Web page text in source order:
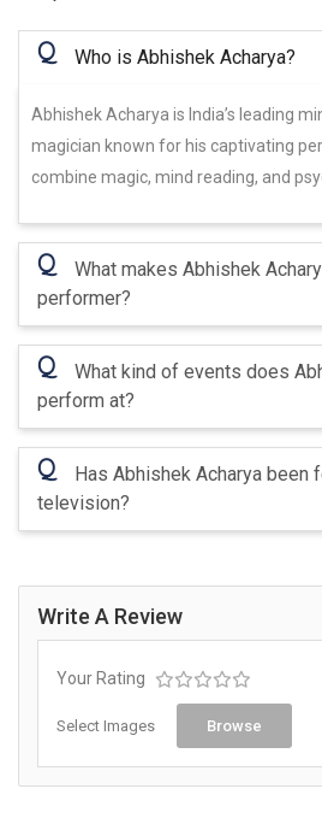
Q Who is Abhishek Acharya?
Abhishek Acharya is India’s leading
magician known for his captivating
combine magic, mind reading, and
Q
What makes Abhishek
performer?
Q
What kind of events does
perform at?
Q
Has Abhishek Acharya been
television?
Write A Review
Your Rating
Select Images Browse